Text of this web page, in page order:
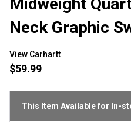
Neck Graphic
View Carhartt
$59.99
This Item Available for In-